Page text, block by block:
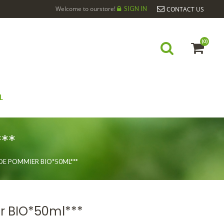
CONTACT US
Welcome to ourstore! SIGN IN
(0)
POMMIER BIO*50ML***
BIO*50ml***